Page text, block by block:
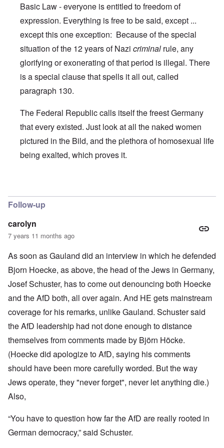
Basic Law - everyone is entitled to freedom of
expression. Everything is free to be said, except ...
except this one exception: Because of the special
situation of the 12 years of Nazi criminal rule, any
glorifying or exonerating of that period is illegal. There
is a special clause that spells it all out, called
paragraph 130.
The Federal Republic calls itself the freest Germany
that every existed. Just look at all the naked women
pictured in the Bild, and the plethora of homosexual life
being exalted, which proves it.
Follow-up
carolyn
7 years 11 months ago
As soon as Gauland did an interview in which he defended
Bjorn Hoecke, as above, the head of the Jews in Germany,
Josef Schuster, has to come out denouncing both Hoecke
and the AfD both, all over again. And HE gets mainstream
coverage for his remarks, unlike Gauland. Schuster said
the AfD leadership had not done enough to distance
themselves from comments made by Björn Höcke.
(Hoecke did apologize to AfD, saying his comments
should have been more carefully worded. But the way
Jews operate, they "never forget", never let anything die.)
Also,
“You have to question how far the AfD are really rooted in
German democracy,” said Schuster.